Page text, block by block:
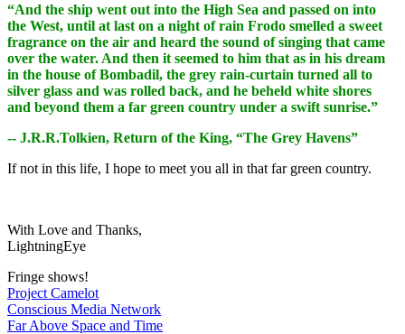
“And the ship went out into the High Sea and passed on into
the West, until at last on a night of rain Frodo smelled a sweet
fragrance on the air and heard the sound of singing that came
over the water. And then it seemed to him that as in his dream
in the house of Bombadil, the grey rain-curtain turned all to
silver glass and was rolled back, and he beheld white shores
and beyond them a far green country under a swift sunrise.”
-- J.R.R.Tolkien, Return of the King, “The Grey Havens”
If not in this life, I hope to meet you all in that far green country.
With Love and Thanks,
LightningEye
Fringe shows!
Project Camelot
Conscious Media Network
Far Above Space and Time